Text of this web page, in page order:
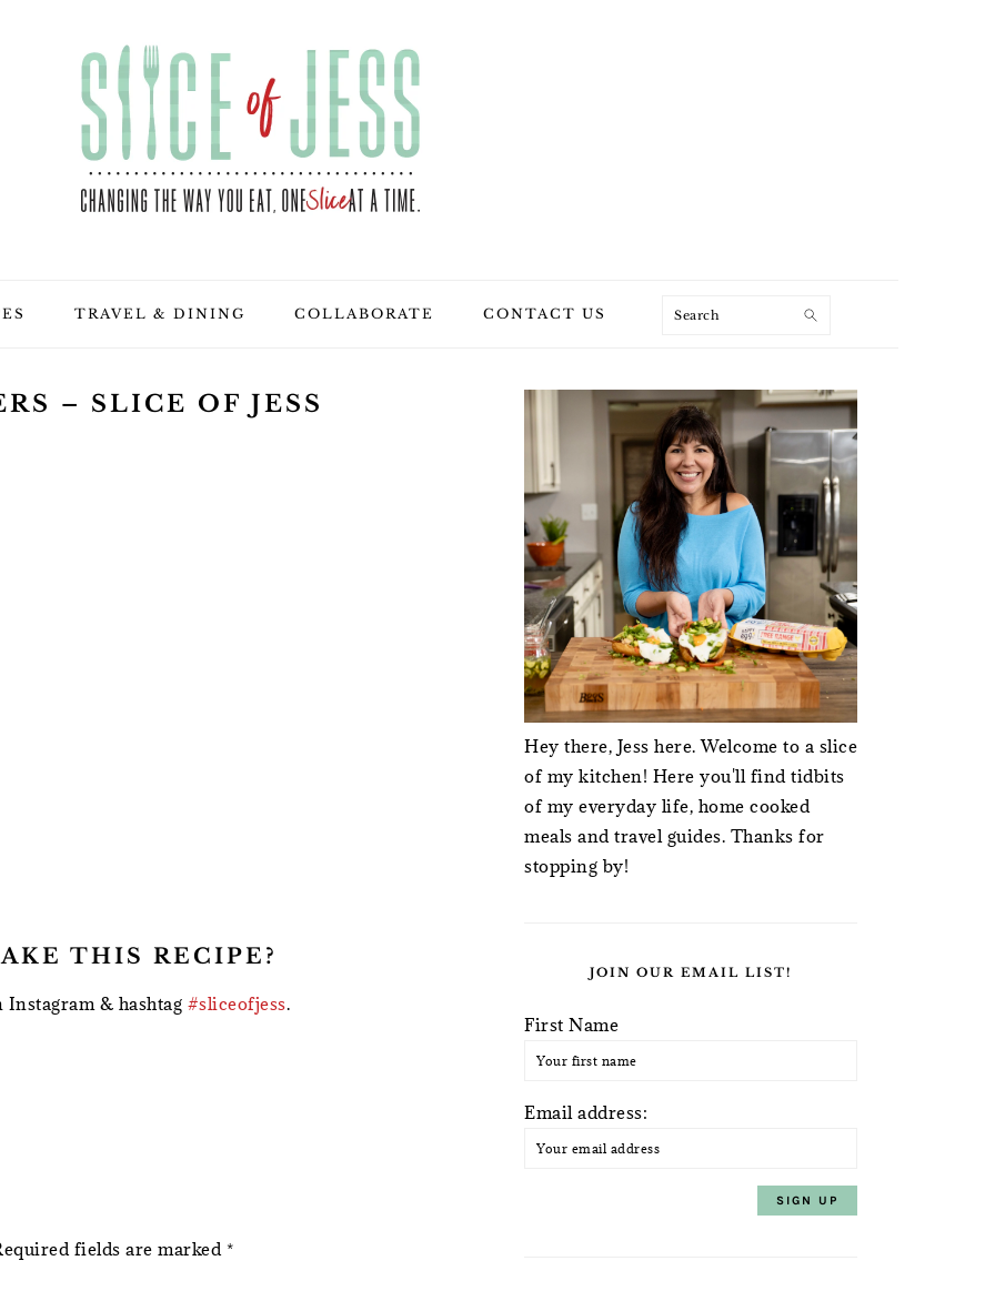
TRAVEL & DINING COLLABORATE CONTACT US Search
– SLICE OF JESS
THIS RECIPE?
Instagram & hashtag #sliceofjess.
fields are marked *
PRIMARY
SIDEBAR
Hey there, Jess here. Welcome to a slice
of my kitchen! Here you'll find tidbits
of my everyday life, home cooked
meals and travel guides. Thanks for
stopping by!
JOIN OUR EMAIL LIST!
First Name
Email address: